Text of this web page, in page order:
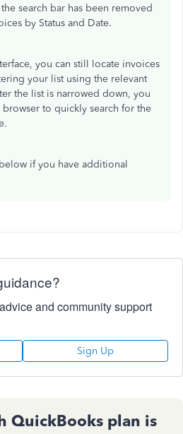
search bar has been removed
by Status and Date.
you can still locate invoices
your list using the relevant
the list is narrowed down, you
browser to quickly search for the
if you have additional
and community support
Sign Up
QuickBooks plan is